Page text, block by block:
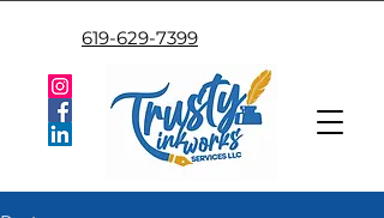
619-629-7399